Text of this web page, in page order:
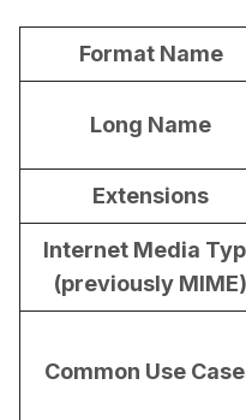
For CAD to
3D Digital Twin
Webinars
3D Performance
Events
About DGG
Educational Plan
Format Name
Long Name
Extensions
Internet Media
(previously MIME)
Common Use